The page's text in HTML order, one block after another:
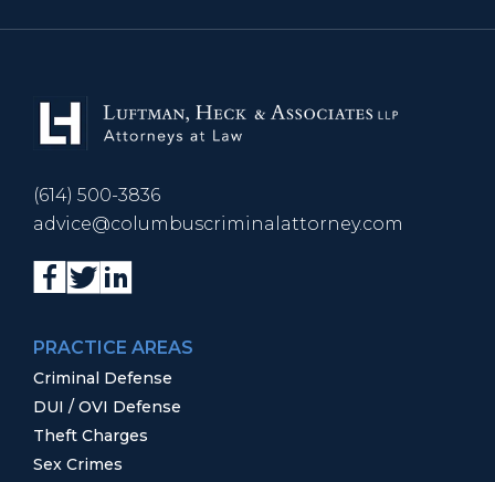
(614) 500-3836
advice@columbuscriminalattorney.com
PRACTICE AREAS
Criminal Defense
DUI / OVI Defense
Theft Charges
Sex Crimes